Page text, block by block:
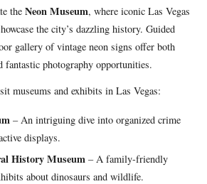
the Neon Museum, where iconic Las Vegas
the city’s dazzling history. Guided
gallery of vintage neon signs offer both
fantastic photography opportunities.
museums and exhibits in Las Vegas:
– An intriguing dive into organized crime
displays.
History Museum – A family-friendly
about dinosaurs and wildlife.